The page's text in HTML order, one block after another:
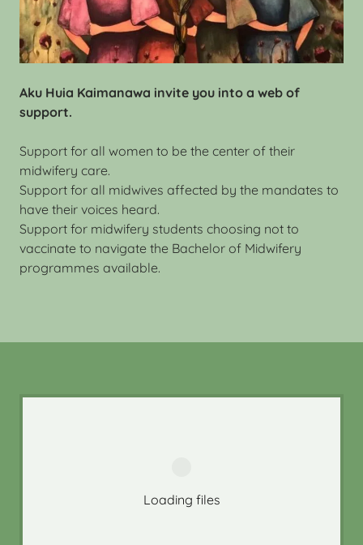
Aku Huia Kaimanawa invite you into a web of
support.
Support for all women to be the center of their
midwifery care.
Support for all midwives affected by the mandates to
have their voices heard.
Support for midwifery students choosing not to
vaccinate to navigate the Bachelor of Midwifery
programmes available.
Loading files